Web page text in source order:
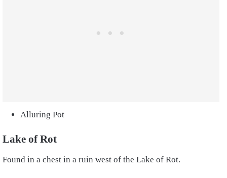
Alluring Pot
Lake of Rot
Found in a chest in a ruin west of the Lake of Rot.